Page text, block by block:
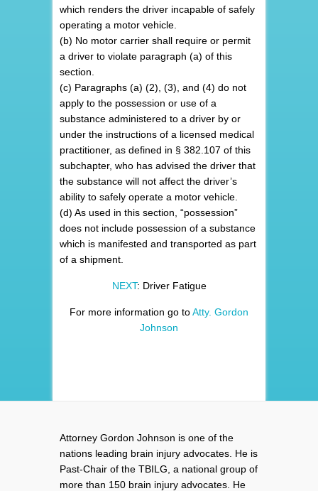
which renders the driver incapable of safely
operating a motor vehicle.
(b) No motor carrier shall require or permit
a driver to violate paragraph (a) of this
section.
(c) Paragraphs (a) (2), (3), and (4) do not
apply to the possession or use of a
substance administered to a driver by or
under the instructions of a licensed medical
practitioner, as defined in § 382.107 of this
subchapter, who has advised the driver that
the substance will not affect the driver’s
ability to safely operate a motor vehicle.
(d) As used in this section, “possession”
does not include possession of a substance
which is manifested and transported as part
of a shipment.
NEXT: Driver Fatigue
For more information go toAtty. Gordon
Johnson
Attorney Gordon Johnson is one of the
nations leading brain injury advocates. He is
Past-Chair of the TBILG, a national group of
more than 150 brain injury advocates. He